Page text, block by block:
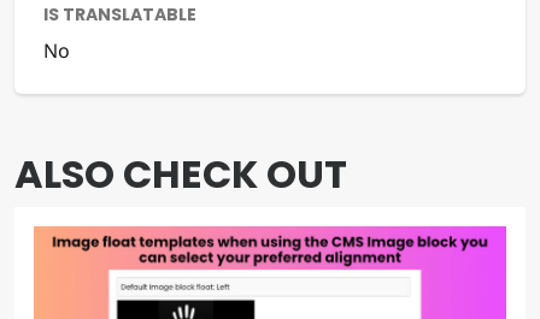
IS TRANSLATABLE
No
ALSO CHECK OUT